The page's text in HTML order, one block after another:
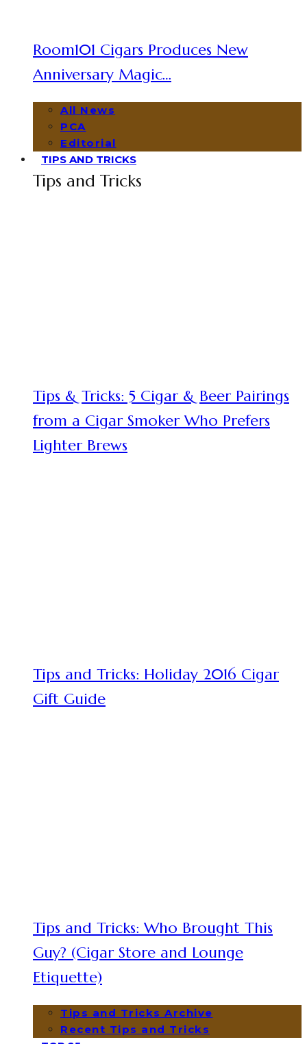
Room101 Cigars Produces New
Anniversary Magic…
All News
PCA
Editorial
TIPS AND TRICKS
Tips and Tricks
Tips & Tricks: 5 Cigar & Beer Pairings
from a Cigar Smoker Who Prefers
Lighter Brews
Tips and Tricks: Holiday 2016 Cigar
Gift Guide
Tips and Tricks: Who Brought This
Guy? (Cigar Store and Lounge
Etiquette)
Tips and Tricks Archive
Recent Tips and Tricks